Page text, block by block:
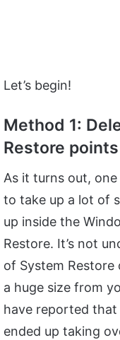
Let’s begin!
Method 1:
Restore points
As it turns out,
to take up a lot of
up inside the
Restore. It’s not
of System
a huge size from
have reported that
ended up taking